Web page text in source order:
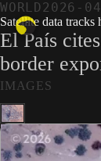
WORLD2026-
Satellite data
El País
border
IMAGES